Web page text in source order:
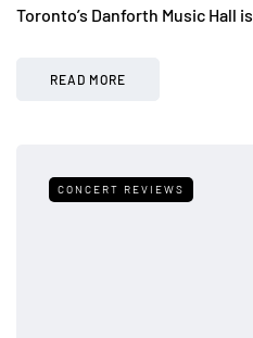
Toronto’s Danforth Music Hall
READ MORE
CONCERT REVIEWS